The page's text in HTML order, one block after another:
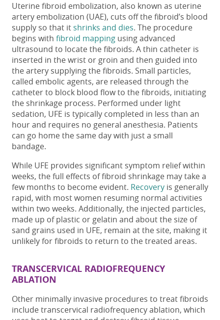
Uterine fibroid embolization, also known as uterine
artery embolization (UAE), cuts off the fibroid’s blood
supply so that it shrinks and dies. The procedure
begins with fibroid mapping using advanced
ultrasound to locate the fibroids. A thin catheter is
inserted in the wrist or groin and then guided into
the artery supplying the fibroids. Small particles,
called embolic agents, are released through the
catheter to block blood flow to the fibroids, initiating
the shrinkage process. Performed under light
sedation, UFE is typically completed in less than an
hour and requires no general anesthesia. Patients
can go home the same day with just a small
bandage.
While UFE provides significant symptom relief within
weeks, the full effects of fibroid shrinkage may takea
fewmonths to become evident. Recovery is generally
rapid, with most women resuming normal activities
within two weeks. Additionally, the injected particles,
made up of plastic or gelatin and about the size of
sand grains used in UFE, remain at the site, making it
unlikely for fibroids to return to the treated areas.
TRANSCERVICAL RADIOFREQUENCY
ABLATION
Other minimally invasive procedures to treat fibroids
include transcervical radiofrequency ablation, which